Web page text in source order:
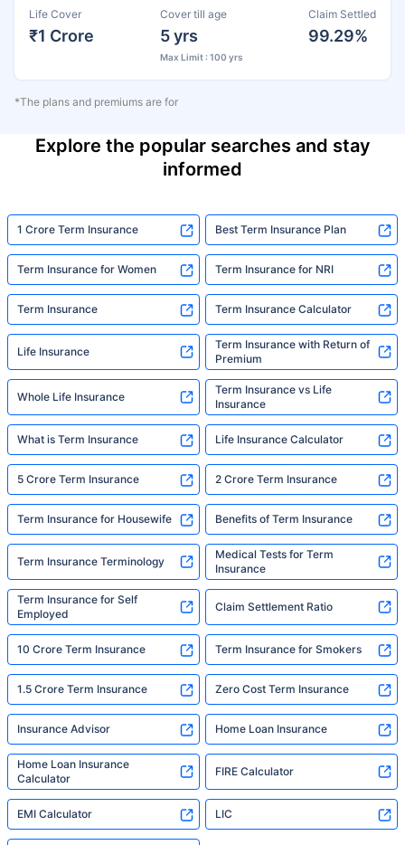
Life Cover
₹1 Crore
Cover till age
5 yrs
Max Limit : 100 yrs
Claim Settled
99.29%
*The plans and premiums are for
Explore the popular searches and stay
informed
1 Crore Term Insurance Best Term Insurance Plan
Term Insurance for Women Term Insurance for NRI
Term Insurance Term Insurance Calculator
Life Insurance
Term Insurance with Return of
Premium
Whole Life Insurance
Term Insurance vs Life
Insurance
What is Term Insurance Life Insurance Calculator
5 Crore Term Insurance 2 Crore Term Insurance
Term Insurance for Housewife Benefits of Term Insurance
Term Insurance Terminology
Medical Tests for Term
Insurance
Term Insurance for Self
Employed
Claim Settlement Ratio
10 Crore Term Insurance Term Insurance for Smokers
1.5 Crore Term Insurance Zero Cost Term Insurance
Insurance Advisor Home Loan Insurance
Home Loan Insurance
Calculator
FIRE Calculator
EMI Calculator LIC